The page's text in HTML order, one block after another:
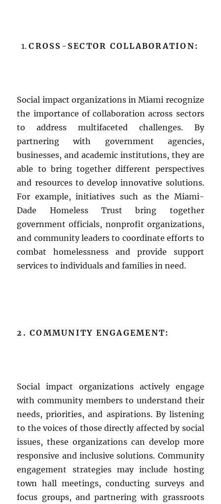
CROSS-SECTOR COLLABORATION:
Social impact organizations in Miami recognize
the importance of collaboration across sectors
to address multifaceted challenges. By
partnering with government agencies,
businesses, and academic institutions, they are
able to bring together different perspectives
and resources to develop innovative solutions.
For example, initiatives such as the Miami-
Dade Homeless Trust bring together
government officials, nonprofit organizations,
and community leaders to coordinate efforts to
combat homelessness and provide support
services to individuals and families in need.
2. COMMUNITY ENGAGEMENT:
Social impact organizations actively engage
with community members to understand their
needs, priorities, and aspirations. By listening
to the voices of those directly affected by social
issues, these organizations can develop more
responsive and inclusive solutions. Community
engagement strategies may include hosting
town hall meetings, conducting surveys and
focus groups, and partnering with grassroots